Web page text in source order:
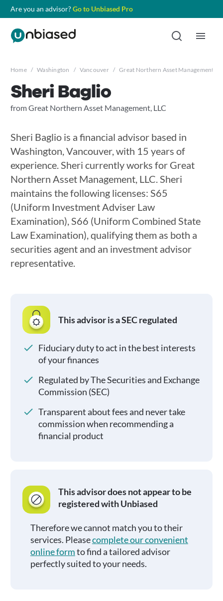
Are you an advisor?Go to Unbiased Pro
Home / Washington / Vancouver / Great Northern Asset Management,
Sheri Baglio
from Great Northern Asset Management, LLC
Sheri Baglio is a financial advisor based in
Washington, Vancouver, with 15 years of
experience. Sheri currently works for Great
Northern Asset Management, LLC. Sheri
maintains the following licenses: S65
(Uniform Investment Adviser Law
Examination), S66 (Uniform Combined State
Law Examination), qualifying them as both a
securities agent and an investment advisor
representative.
This advisor is a SEC regulated
Fiduciary duty to act in the best interests
of your finances
Regulated by The Securities and Exchange
Commission (SEC)
Transparent about fees and never take
commission when recommending a
financial product
This advisor does not appear to be
registered with Unbiased
Therefore we cannot match you to their
services. Pleasecomplete our convenient
online formto find a tailored advisor
perfectly suited to your needs.